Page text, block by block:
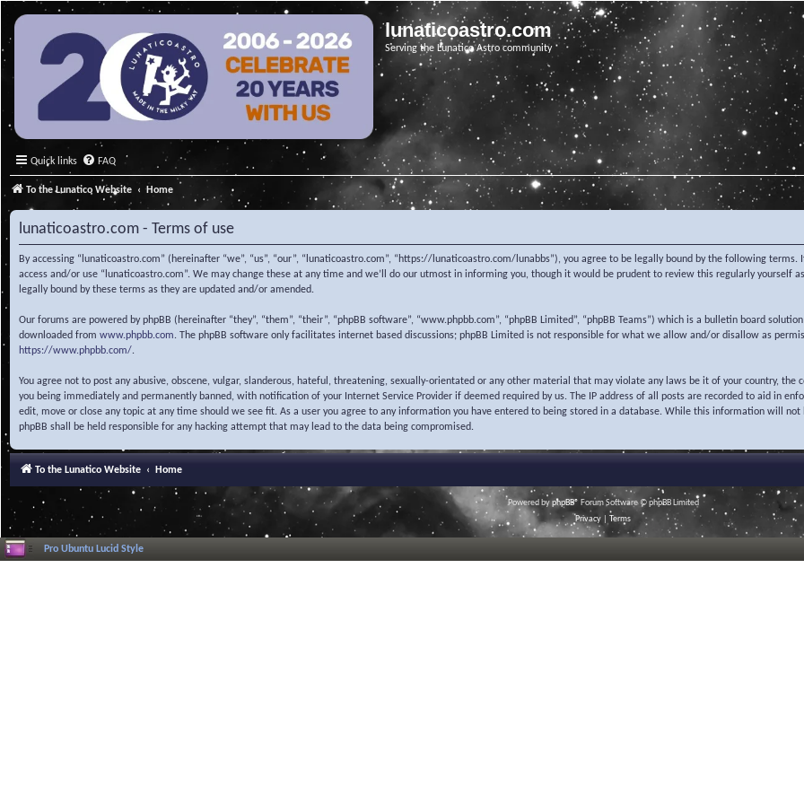
lunaticoastro.com
Serving the Lunatico Astro community
Quick links FAQ
To the Lunatico Website Home
lunaticoastro.com - Terms of use
By accessing “lunaticoastro.com” (hereinafter “we”, “us”, “our”, “lunaticoastro.com”, “https://lunaticoastro.com/lunabbs”), you agree to be legally bound by the following
access and/or use “lunaticoastro.com”. We may change these at any time and we’ll do our utmost in informing you, though it would be prudent to review this regularly yourself
legally bound by these terms as they are updated and/or amended.
Our forums are powered by phpBB (hereinafter “they”, “them”, “their”, “phpBB software”, “www.phpbb.com”, “phpBB Limited”, “phpBB Teams”) which is a bulletin board
downloaded from www.phpbb.com. The phpBB software only facilitates internet based discussions; phpBB Limited is not responsible for what we allow and/or disallow as
https://www.phpbb.com/.
You agree not to post any abusive, obscene, vulgar, slanderous, hateful, threatening, sexually-orientated or any other material that may violate any laws be it of your country,
you being immediately and permanently banned, with notification of your Internet Service Provider if deemed required by us. The IP address of all posts are recorded to aid in
edit, move or close any topic at any time should we see fit. As a user you agree to any information you have entered to being stored in a database. While this information will
phpBB shall be held responsible for any hacking attempt that may lead to the data being compromised.
To the Lunatico Website Home
Powered byphpBB® Forum Software © phpBB Limited
Privacy
Terms
Pro Ubuntu Lucid Style